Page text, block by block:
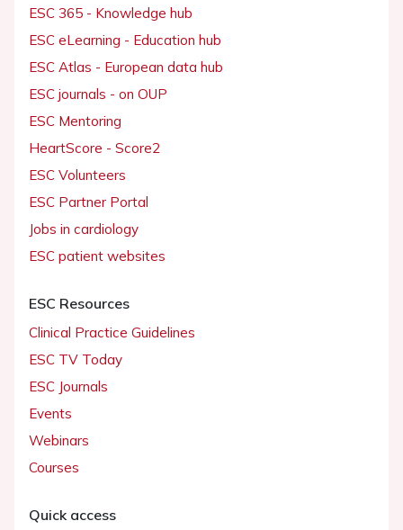
ESC 365 - Knowledge hub
ESC eLearning - Education hub
ESC Atlas - European data hub
ESC journals - on OUP
ESC Mentoring
HeartScore - Score2
ESC Volunteers
ESC Partner Portal
Jobs in cardiology
ESC patient websites
ESC Resources
Clinical Practice Guidelines
ESC TV Today
ESC Journals
Events
Webinars
Courses
Quick access